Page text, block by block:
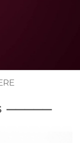
—————